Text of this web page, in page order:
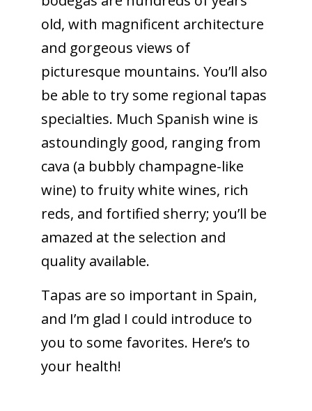
old, with magnificent architecture
and gorgeous views of
picturesque mountains. You’ll also
be able to try some regional tapas
specialties. Much Spanish wine is
astoundingly good, ranging from
cava (a bubbly champagne-like
wine) to fruity white wines, rich
reds, and fortified sherry; you’ll be
amazed at the selection and
quality available.
Tapas are so important in Spain,
and I’m glad I could introduce to
you to some favorites. Here’s to
your health!